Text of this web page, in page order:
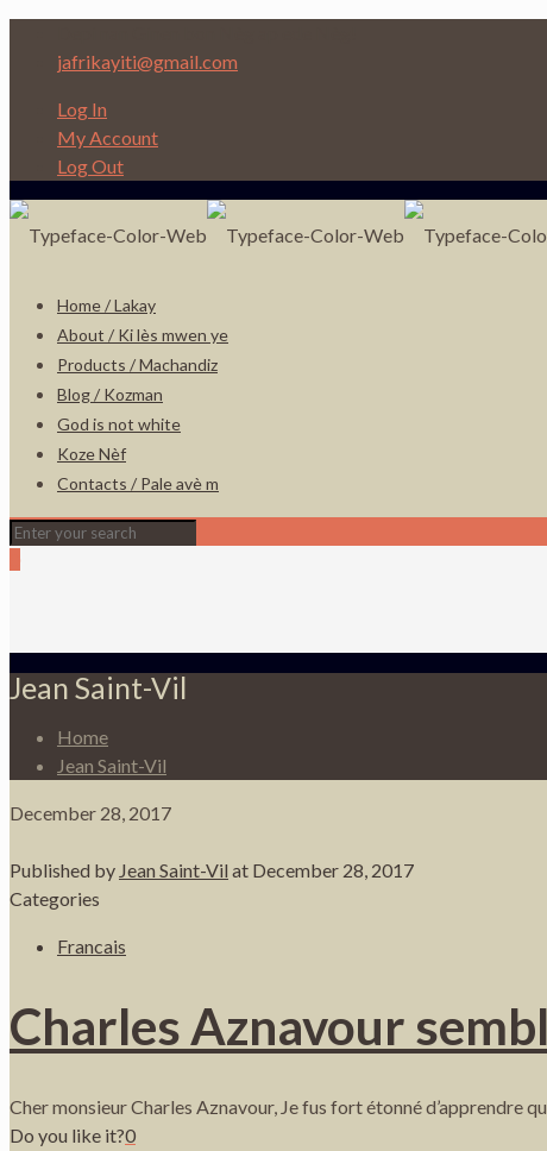
jafrikayiti@gmail.com
Log In
My Account
Log Out
Home / Lakay
About / Ki lès mwen ye
Products / Machandiz
Blog / Kozman
God is not white
Koze Nèf
Contacts / Pale avè m
Jean Saint-Vil
Home
Jean Saint-Vil
December 28, 2017
Published by Jean Saint-Vil at December 28, 2017
Categories
Francais
Charles Aznavour
Cher monsieur Charles Aznavour, Je fus fort étonné d’apprendre
Do you like it?0